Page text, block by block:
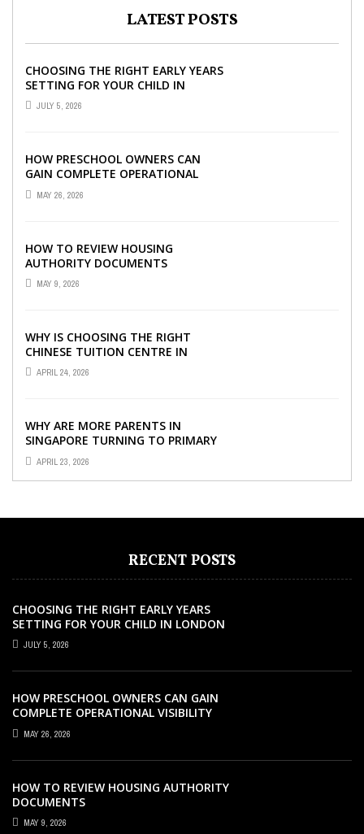
LATEST POSTS
CHOOSING THE RIGHT EARLY YEARS
SETTING FOR YOUR CHILD IN
LONDON
JULY 5, 2026
HOW PRESCHOOL OWNERS CAN
GAIN COMPLETE OPERATIONAL
VISIBILITY WITH THE RIGHT ERP
SOFTWARE
MAY 26, 2026
HOW TO REVIEW HOUSING
AUTHORITY DOCUMENTS
MAY 9, 2026
WHY IS CHOOSING THE RIGHT
CHINESE TUITION CENTRE IN
SINGAPORE SO IMPORTANT FOR
YOUR CHILD’S ...
APRIL 24, 2026
WHY ARE MORE PARENTS IN
SINGAPORE TURNING TO PRIMARY
TUITION?
APRIL 23, 2026
RECENT POSTS
CHOOSING THE RIGHT EARLY YEARS
SETTING FOR YOUR CHILD IN LONDON
JULY 5, 2026
HOW PRESCHOOL OWNERS CAN GAIN
COMPLETE OPERATIONAL VISIBILITY
WITH THE RIGHT ERP SOFTWARE
MAY 26, 2026
HOW TO REVIEW HOUSING AUTHORITY
DOCUMENTS
MAY 9, 2026